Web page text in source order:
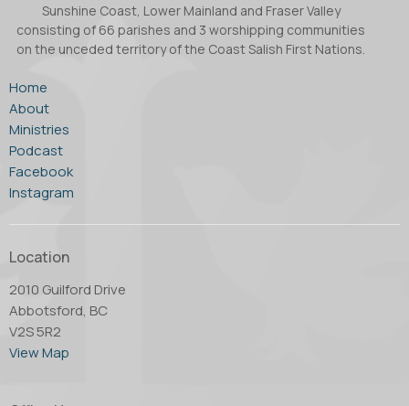
Sunshine Coast, Lower Mainland and Fraser Valley
consisting of 66 parishes and 3 worshipping communities
on the unceded territory of the Coast Salish First Nations.
Home
About
Ministries
Podcast
Facebook
Instagram
Location
2010 Guilford Drive
Abbotsford, BC
V2S 5R2
View Map